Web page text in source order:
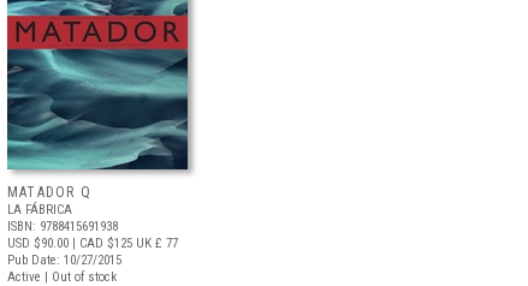
MATADOR Q
LA FÁBRICA
ISBN: 9788415691938
USD $90.00 | CAD $125 UK £ 77
Pub Date: 10/27/2015
Active | Out of stock